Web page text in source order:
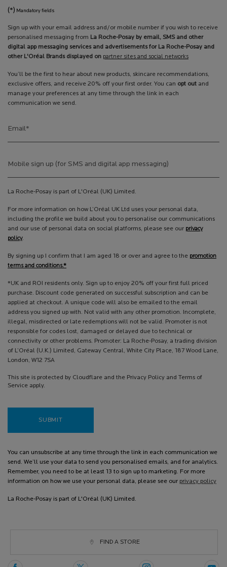
(*) Mandatory fields
Sign up with your email address and/or mobile number if you wish to receive
personalised messaging from La Roche-Posay by email, SMS and other
digital app messaging services and advertisements for La Roche-Posay and
other L'Oréal Brands displayed on partner sites and social networks
You’ll be the first to hear about new products, skincare recommendations,
exclusive offers, and receive 20% off your first order. You can opt out and
manage your preferences at any time through the link in each
communication we send.
Email*
Mobile sign up (for SMS and digital app messaging)
La Roche-Posay is part of L'Oréal (UK) Limited.
For more information on how L’Oréal UK Ltd uses your personal data,
including the profile we build about you to personalise our communications
and our use of personal data on social platforms, please see our privacy
policy.
By signing up I confirm that I am aged 18 or over and agree to the promotion
terms and conditions.*
*UK and ROI residents only. Sign up to enjoy 20% off your first full priced
purchase. Discount code generated on successful subscription and can be
applied at checkout. A unique code will also be emailed to the email
address you signed up with. Not valid with any other promotion. Incomplete,
illegal, misdirected or late redemptions will not be valid. Promoter is not
responsible for codes lost, damaged or delayed due to technical or
connectivity or other problems. Promoter: La Roche-Posay, a trading division
of L’Oréal (U.K.) Limited, Gateway Central, White City Place, 187 Wood Lane,
London, W12 7SA
This site is protected by Cloudflare and the Privacy Policy and Terms of
Service apply.
SUBMIT
You can unsubscribe at any time through the link in each communication we
send. We’ll use your data to send you personalised emails, and for analytics.
Remember, you need to be at least 13 to sign up to marketing. For more
information on how we use your personal data, please see our privacy policy
La Roche-Posay is part of L'Oréal (UK) Limited.
FIND A STORE